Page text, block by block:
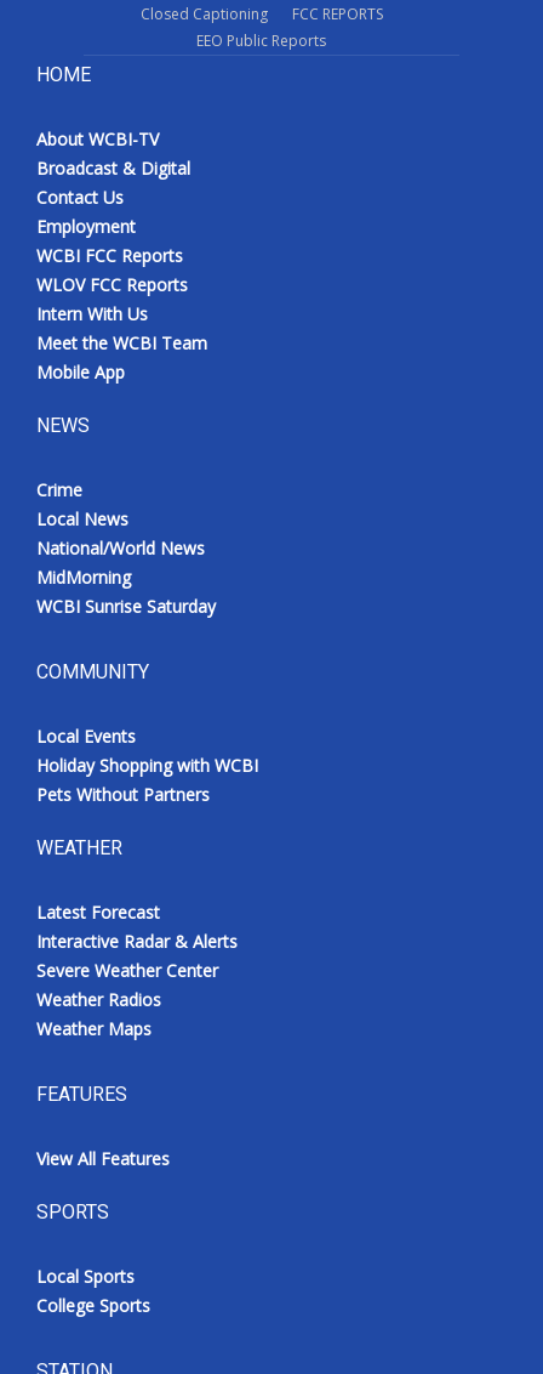
Closed Captioning
FCC REPORTS
EEO Public Reports
HOME
About WCBI-TV
Broadcast & Digital
Contact Us
Employment
WCBI FCC Reports
WLOV FCC Reports
Intern With Us
Meet the WCBI Team
Mobile App
NEWS
Crime
Local News
National/World News
MidMorning
WCBI Sunrise Saturday
COMMUNITY
Local Events
Holiday Shopping with WCBI
Pets Without Partners
WEATHER
Latest Forecast
Interactive Radar & Alerts
Severe Weather Center
Weather Radios
Weather Maps
FEATURES
View All Features
SPORTS
Local Sports
College Sports